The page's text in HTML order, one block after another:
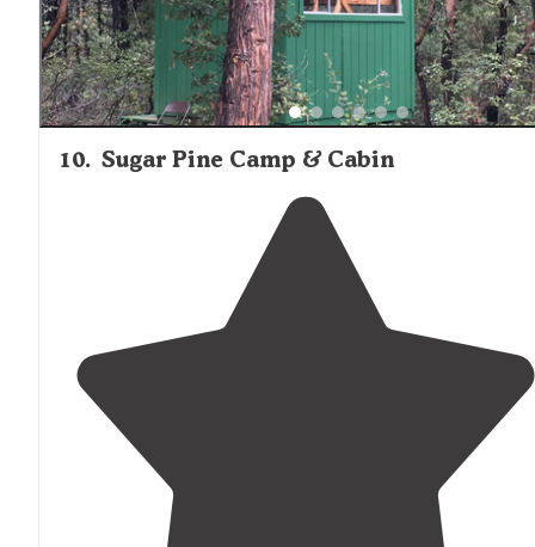
10. Sugar Pine Camp & Cabin